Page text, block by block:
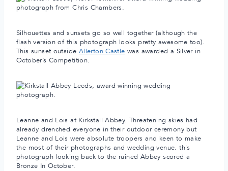
Silhouettes and sunsets go so well together (although the
flash version of this photograph looks pretty awesome too).
This sunset outside Allerton Castle was awarded a Silver in
October’s Competition.
Leanne and Lois at Kirkstall Abbey. Threatening skies had
already drenched everyone in their outdoor ceremony but
Leanne and Lois were absolute troopers and keen to make
the most of their photographs and wedding venue. this
photograph looking back to the ruined Abbey scored a
Bronze In October.